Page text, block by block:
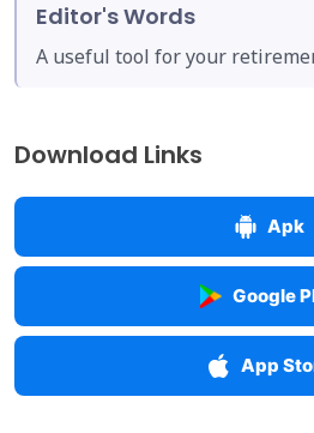
Editor's Words
A useful tool for your
Download Links
Apk
Google
App